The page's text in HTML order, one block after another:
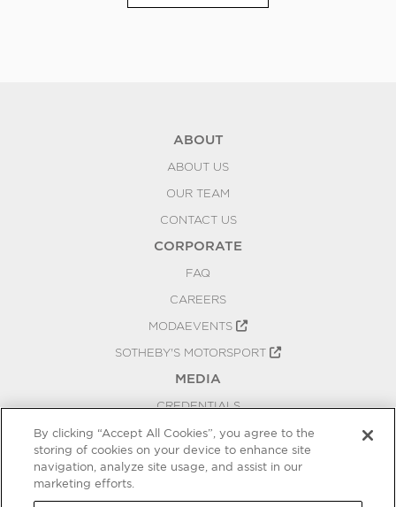
ABOUT
ABOUT US
OUR TEAM
CONTACT US
CORPORATE
FAQ
CAREERS
MODAEVENTS
SOTHEBY'S MOTORSPORT
MEDIA
CREDENTIALS
PRESS RELEASES
BLOG
By clicking “Accept All Cookies”, you agree to the
storing of cookies on your device to enhance site
navigation, analyze site usage, and assist in our
marketing efforts.